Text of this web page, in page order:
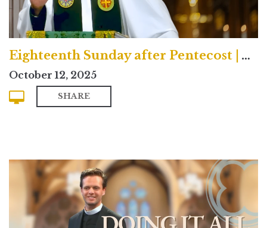
Eighteenth Sunday after Pentecost | Traditional
October 12, 2025
SHARE